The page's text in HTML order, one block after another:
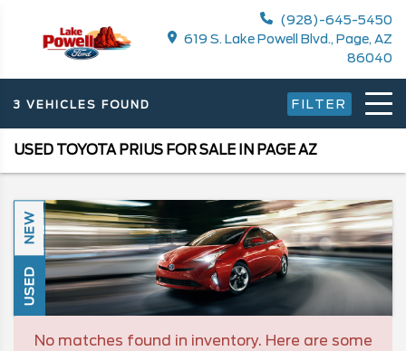
(928)-645-5450
619 S. Lake Powell Blvd., Page, AZ
86040
3 VEHICLES FOUND FILTER
USED TOYOTA PRIUS FOR SALE IN PAGE AZ
NEW
USED
No matches found in inventory. Here are some